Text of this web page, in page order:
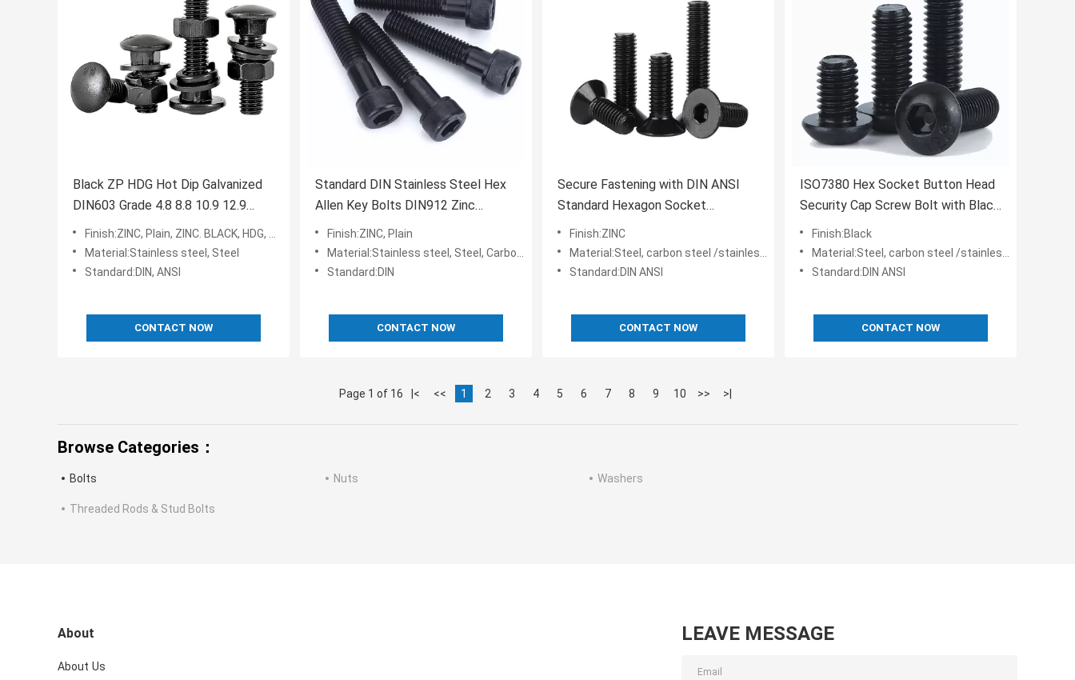
Black ZP HDG Hot Dip Galvanized
DIN603 Grade 4.8 8.8 10.9 12.9
Carriage Coach Bolt
Finish:ZINC, Plain, ZINC. BLACK, HDG, PLAIN
Material:Stainless steel, Steel
Standard:DIN, ANSI
CONTACT NOW
Standard DIN Stainless Steel Hex
Allen Key Bolts DIN912 Zinc
Plating Hex Bolt Grade 4.8
Finish:ZINC, Plain
Material:Stainless steel, Steel, Carbon Steel
Standard:DIN
CONTACT NOW
Secure Fastening with DIN ANSI
Standard Hexagon Socket
Countersunk
Finish:ZINC
Material:Steel, carbon steel /stainless steel
Standard:DIN ANSI
CONTACT NOW
ISO7380 Hex Socket Button Head
Security Cap Screw Bolt with Black
Oxide Black Zinc Plated
Finish:Black
Material:Steel, carbon steel /stainless steel
Standard:DIN ANSI
CONTACT NOW
Page 1 of 16 |< << 1 2 3 4 5 6 7 8 9 10 >> >|
Browse Categories：
Bolts Nuts Washers
Threaded Rods & Stud Bolts
About
About Us
LEAVE MESSAGE